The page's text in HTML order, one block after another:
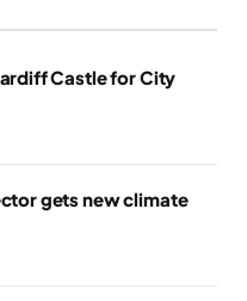
Castle for City
gets new climate